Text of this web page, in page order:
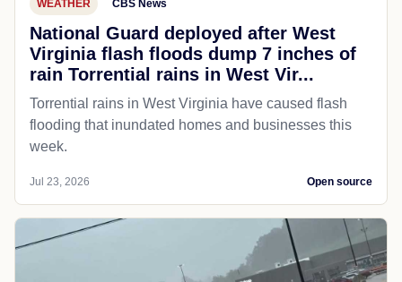
WEATHER CBS News
National Guard deployed after West
Virginia flash floods dump 7 inches of
rain Torrential rains in West Vir...
Torrential rains in West Virginia have caused flash
flooding that inundated homes and businesses this
week.
Jul 23, 2026 Open source